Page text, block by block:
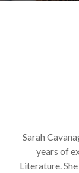
Sarah
years of
Literature.